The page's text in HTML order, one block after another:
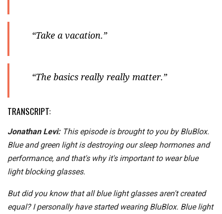
“Take a vacation.”
“The basics really really matter.”
TRANSCRIPT:
Jonathan Levi: This episode is brought to you by BluBlox.
Blue and green light is destroying our sleep hormones and
performance, and that's why it's important to wear blue
light blocking glasses.
But did you know that all blue light glasses aren't created
equal? I personally have started wearing BluBlox. Blue light